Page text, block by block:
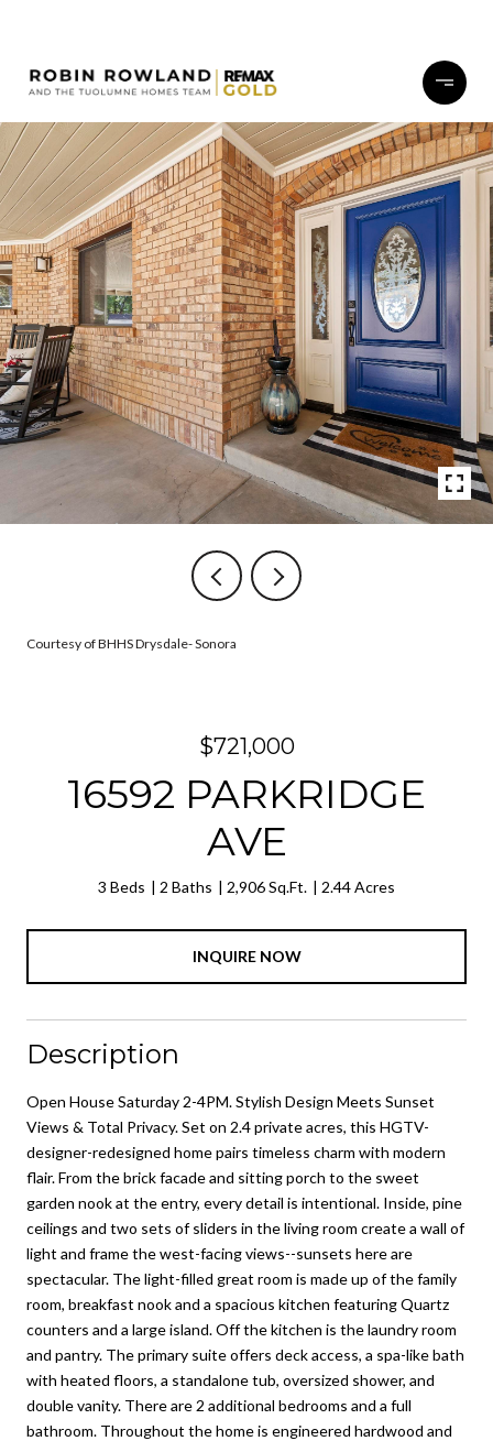
Courtesy of BHHS Drysdale- Sonora
$721,000
16592 PARKRIDGE
AVE
3 Beds 2 Baths 2,906 Sq.Ft. 2.44 Acres
INQUIRE NOW
Description
Open House Saturday 2-4PM. Stylish Design Meets Sunset
Views & Total Privacy. Set on 2.4 private acres, this HGTV-
designer-redesigned home pairs timeless charm with modern
flair. From the brick facade and sitting porch to the sweet
garden nook at the entry, every detail is intentional. Inside, pine
ceilings and two sets of sliders in the living room create a wall of
light and frame the west-facing views--sunsets here are
spectacular. The light-filled great room is made up of the family
room, breakfast nook and a spacious kitchen featuring Quartz
counters and a large island. Off the kitchen is the laundry room
and pantry. The primary suite offers deck access, a spa-like bath
with heated floors, a standalone tub, oversized shower, and
double vanity. There are 2 additional bedrooms and a full
bathroom. Throughout the home is engineered hardwood and